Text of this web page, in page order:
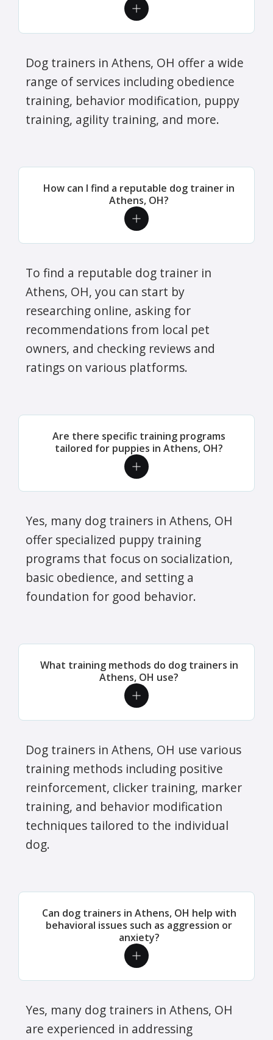
Dog trainers in Athens, OH offer a wide
range of services including obedience
training, behavior modification, puppy
training, agility training, and more.
How can I find a reputable dog trainer in
Athens, OH?
To find a reputable dog trainer in
Athens, OH, you can start by
researching online, asking for
recommendations from local pet
owners, and checking reviews and
ratings on various platforms.
Are there specific training programs
tailored for puppies in Athens, OH?
Yes, many dog trainers in Athens, OH
offer specialized puppy training
programs that focus on socialization,
basic obedience, and setting a
foundation for good behavior.
What training methods do dog trainers in
Athens, OH use?
Dog trainers in Athens, OH use various
training methods including positive
reinforcement, clicker training, marker
training, and behavior modification
techniques tailored to the individual
dog.
Can dog trainers in Athens, OH help with
behavioral issues such as aggression or
anxiety?
Yes, many dog trainers in Athens, OH
are experienced in addressing